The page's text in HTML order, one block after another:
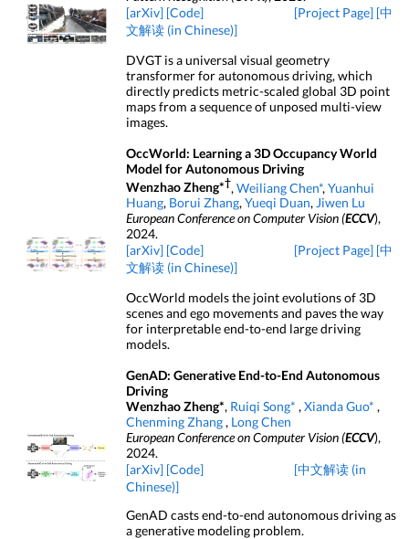
[arXiv] [Code] [Project Page] [中
文解读 (in Chinese)]
DVGT is a universal visual geometry
transformer for autonomous driving, which
directly predicts metric-scaled global 3D point
maps from a sequence of unposed multi-view
images.
OccWorld: Learning a 3D Occupancy World
Model for Autonomous Driving
Wenzhao Zheng*†, Weiliang Chen*, Yuanhui
Huang, Borui Zhang,Yueqi Duan,Jiwen Lu
European Conference on Computer Vision (ECCV),
2024.
[arXiv] [Code] [Project Page] [中
文解读 (in Chinese)]
OccWorld models the joint evolutions of 3D
scenes and ego movements and paves the way
for interpretable end-to-end large driving
models.
GenAD: Generative End-to-End Autonomous
Driving
Wenzhao Zheng*, Ruiqi Song* , Xianda Guo* ,
Chenming Zhang, Long Chen
European Conference on Computer Vision (ECCV),
2024.
[arXiv] [Code]
[中文解读 (in
Chinese)]
GenAD casts end-to-end autonomous driving as
a generative modeling problem.